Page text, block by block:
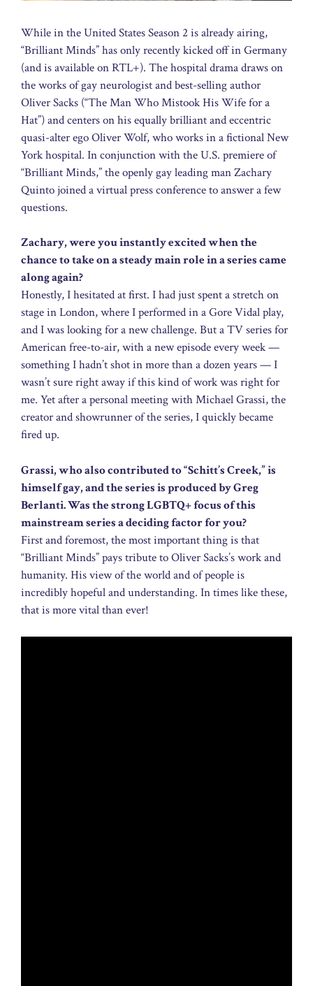
While in the United States Season 2 is already airing,
“Brilliant Minds” has only recently kicked off in Germany
(and is available on RTL+). The hospital drama draws on
the works of gay neurologist and best-selling author
Oliver Sacks (“The Man Who Mistook His Wife for a
Hat”) and centers on his equally brilliant and eccentric
quasi-alter ego Oliver Wolf, who works in a fictional New
York hospital. In conjunction with the U.S. premiere of
“Brilliant Minds,” the openly gay leading man Zachary
Quinto joined a virtual press conference to answer a few
questions.
Zachary, were you instantly excited when the
chance to take on a steady main role in a series came
along again?
Honestly, I hesitated at first. I had just spent a stretch on
stage in London, where I performed in a Gore Vidal play,
and I was looking for a new challenge. But a TV series for
American free-to-air, with a new episode every week —
something I hadn’t shot in more than a dozen years — I
wasn’t sure right away if this kind of work was right for
me. Yet after a personal meeting with Michael Grassi, the
creator and showrunner of the series, I quickly became
fired up.
Grassi, who also contributed to “Schitt’s Creek,” is
himself gay, and the series is produced by Greg
Berlanti. Was the strong LGBTQ+ focus of this
mainstream series a deciding factor for you?
First and foremost, the most important thing is that
“Brilliant Minds” pays tribute to Oliver Sacks’s work and
humanity. His view of the world and of people is
incredibly hopeful and understanding. In times like these,
that is more vital than ever!